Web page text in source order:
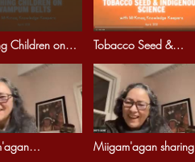
Children on
Tobacco Seed &
Miigam'agan sharing